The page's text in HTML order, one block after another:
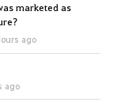
marketed as
ago
ago